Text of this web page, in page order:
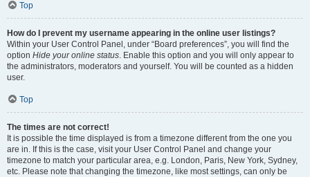
Top
How do I prevent my username appearing in the online user listings?
Within your User Control Panel, under “Board preferences”, you will find the
option Hide your online status. Enable this option and you will only appear to
the administrators, moderators and yourself. You will be counted as a hidden
user.
Top
The times are not correct!
It is possible the time displayed is from a timezone different from the one you
are in. If this is the case, visit your User Control Panel and change your
timezone to match your particular area, e.g. London, Paris, New York, Sydney,
etc. Please note that changing the timezone, like most settings, can only be